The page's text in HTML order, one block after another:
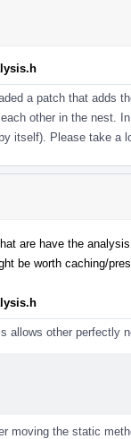
a patch that adds
other in the nest.
itself). Please take a
are have the
be worth caching/
allows other perfectly
moving the static